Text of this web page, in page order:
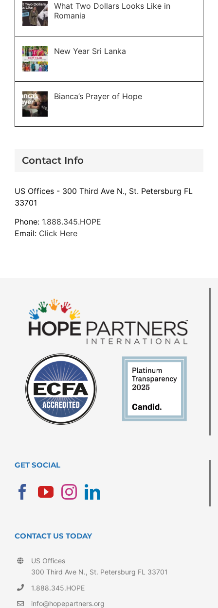
What Two Dollars Looks Like in
Romania
New Year Sri Lanka
Bianca’s Prayer of Hope
Contact Info
US Offices - 300 Third Ave N., St. Petersburg FL
33701
Phone: 1.888.345.HOPE
Email: Click Here
GET SOCIAL
CONTACT US TODAY
US Offices
300 Third Ave N., St. Petersburg FL 33701
1.888.345.HOPE
info@hopepartners.org